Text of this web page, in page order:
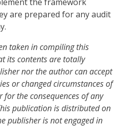
are prepared for any audit
taken in compiling this
its contents are totally
nor the author can accept
or changed circumstances of
the consequences of any
publication is distributed on
publisher is not engaged in